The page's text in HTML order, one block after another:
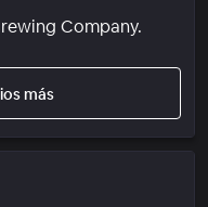
Company.
más